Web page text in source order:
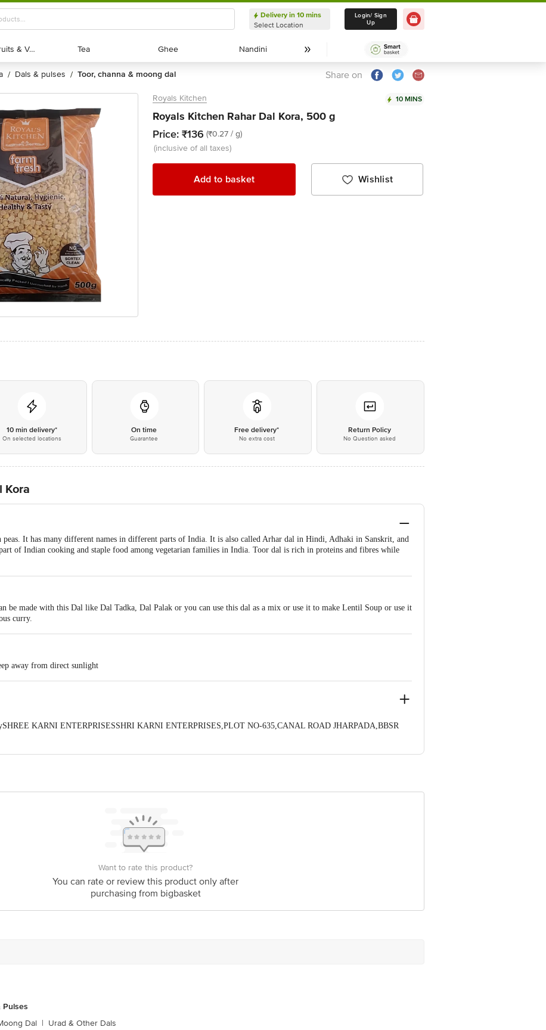
Delivery in 10 mins
Select Location
Delivery in 10 mins
Select Location
Login/ Sign
Up
Exotic Fruits & Veggies
Exotic Fruits & Veggies Tea
Tea Ghee
Ghee Nandini
Nandini
/ dals & pulses / toor, channa & moong dal Share on
Royals Kitchen 10 MINS
Royals Kitchen Rahar Dal Kora, 500 g
Price: ₹136 (₹0.27 / g)
(inclusive of all taxes)
Add to basket Wishlist
10 min delivery*
On selected locations
On time
Guarantee
Free delivery*
No extra cost
Return Policy
No Question asked
Kora
peas. It has many different names in different parts of India. It is also called Arhar dal in Hindi, Adhaki in Sanskrit, and
of Indian cooking and staple food among vegetarian families in India. Toor dal is rich in proteins and fibres while
be made with this Dal like Dal Tadka, Dal Palak or you can use this dal as a mix or use it to make Lentil Soup or use it
curry.
away from direct sunlight
KARNI ENTERPRISESSHRI KARNI ENTERPRISES,PLOT NO-635,CANAL ROAD JHARPADA,BBSR
expiry date.
Private Limited, Ranka Junction 4th Floor, Tin Factory bus stop. KR Puram, Bangalore - 560016
Want to rate this product?
You can rate or review this product only after
purchasing from bigbasket
Pulses
Dal | Urad & Other Dals